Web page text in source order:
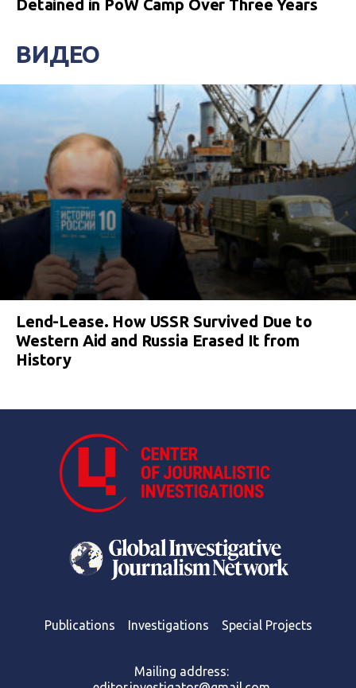
Detained in PoW Camp Over Three Years
ВИДЕО
Lend-Lease. How USSR Survived Due to
Western Aid and Russia Erased It from
History
Publications Investigations Special Projects
Mailing address: